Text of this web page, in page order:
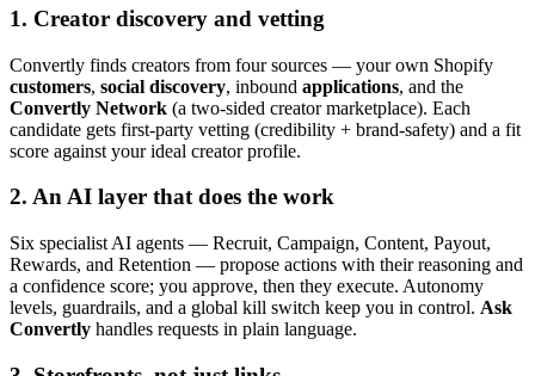
1. Creator discovery and vetting
Convertly finds creators from four sources — your own Shopify
customers, social discovery, inbound applications, and the
Convertly Network (a two-sided creator marketplace). Each
candidate gets first-party vetting (credibility + brand-safety) and a fit
score against your ideal creator profile.
2. An AI layer that does the work
Six specialist AI agents — Recruit, Campaign, Content, Payout,
Rewards, and Retention — propose actions with their reasoning and
a confidence score; you approve, then they execute. Autonomy
levels, guardrails, and a global kill switch keep you in control. Ask
Convertly handles requests in plain language.